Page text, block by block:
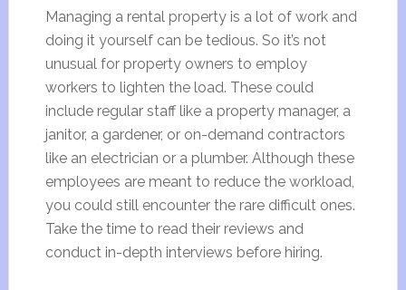
Managing a rental property is a lot of work and
doing it yourself can be tedious. So it’s not
unusual for property owners to employ
workers to lighten the load. These could
include regular staff like a property manager, a
janitor, a gardener, or on-demand contractors
like an electrician or a plumber. Although these
employees are meant to reduce the workload,
you could still encounter the rare difficult ones.
Take the time to read their reviews and
conduct in-depth interviews before hiring.